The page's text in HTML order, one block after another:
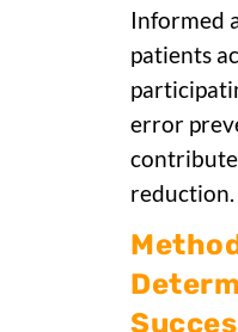
Informed
patients
error
reduction.